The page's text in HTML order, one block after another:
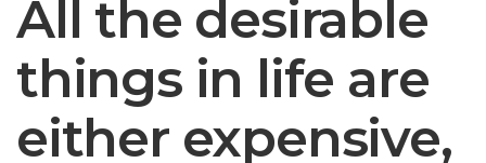
All the desirable
things in life are
either expensive,